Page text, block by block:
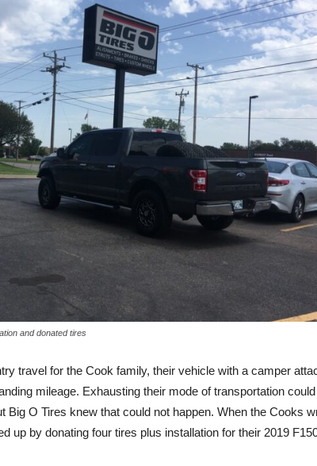
and donated tires
travel for the Cook family, their vehicle with a camper
mileage. Exhausting their mode of transportation
Big O Tires knew that could not happen. When the Cooks
up by donating four tires plus installation for their 2019